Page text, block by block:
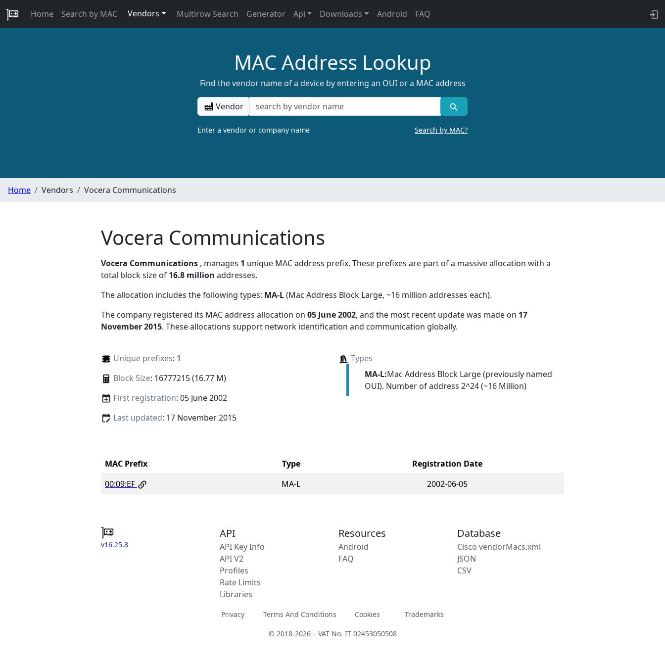
Home Search by MAC Vendors Multirow Search Generator Api Downloads Android FAQ
MAC Address Lookup
Find the vendor name of a device by entering an OUI or a MAC address
Vendor
Enter a vendor or company name Search by MAC?
Home Vendors Vocera Communications
Vocera Communications
Vocera Communications , manages 1 unique MAC address prefix. These prefixes are part of a massive allocation with a
total block size of 16.8 million addresses.
The allocation includes the following types: MA-L(Mac Address Block Large, ~16 million addresses each).
The company registered its MAC address allocation on 05 June 2002, and the most recent update was made on 17
November 2015. These allocations support network identification and communication globally.
Unique prefixes: 1
Block Size: 16777215 (16.77 M)
First registration: 05 June 2002
Last updated: 17 November 2015
Types
MA-L:Mac Address Block Large (previously named
OUI). Number of address 2^24 (~16 Million)
MAC Prefix Type
Registration Date
00:09:EF
MA-L 2002-06-05
v16.25.8
API
API Key Info
API V2
Profiles
Rate Limits
Libraries
Resources
Android
FAQ
Database
Cisco vendorMacs.xml
JSON
CSV
Privacy Terms And Conditions Cookies Trademarks
© 2018-2026 – VAT No. IT 02453050508